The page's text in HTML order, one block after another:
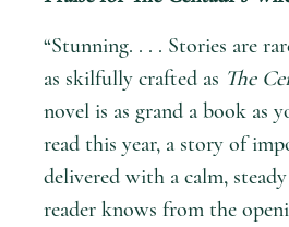
“Stunning. . . . Stories are
as skilfully crafted as The
novel is as grand a book as
read this year, a story of
delivered with a calm,
reader knows from the